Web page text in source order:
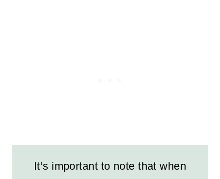
It’s important to note that when